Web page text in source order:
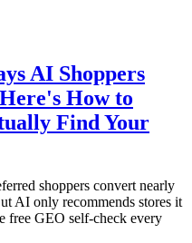
AI Shoppers
How to
Find Your
shoppers convert nearly
AI only recommends stores it
free GEO self-check every